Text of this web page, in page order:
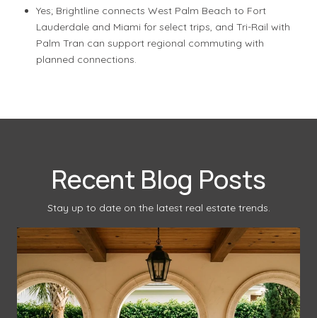
Yes; Brightline connects West Palm Beach to Fort
Lauderdale and Miami for select trips, and Tri-Rail with
Palm Tran can support regional commuting with
planned connections.
Recent Blog Posts
Stay up to date on the latest real estate trends.